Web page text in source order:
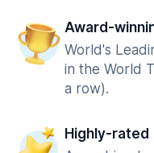
Award-
World's
in the World
a row).
Highly-rated